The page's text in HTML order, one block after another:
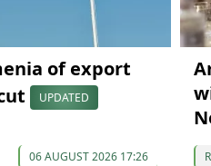
of export
UPDATED
06 AUGUST 2026 17:26